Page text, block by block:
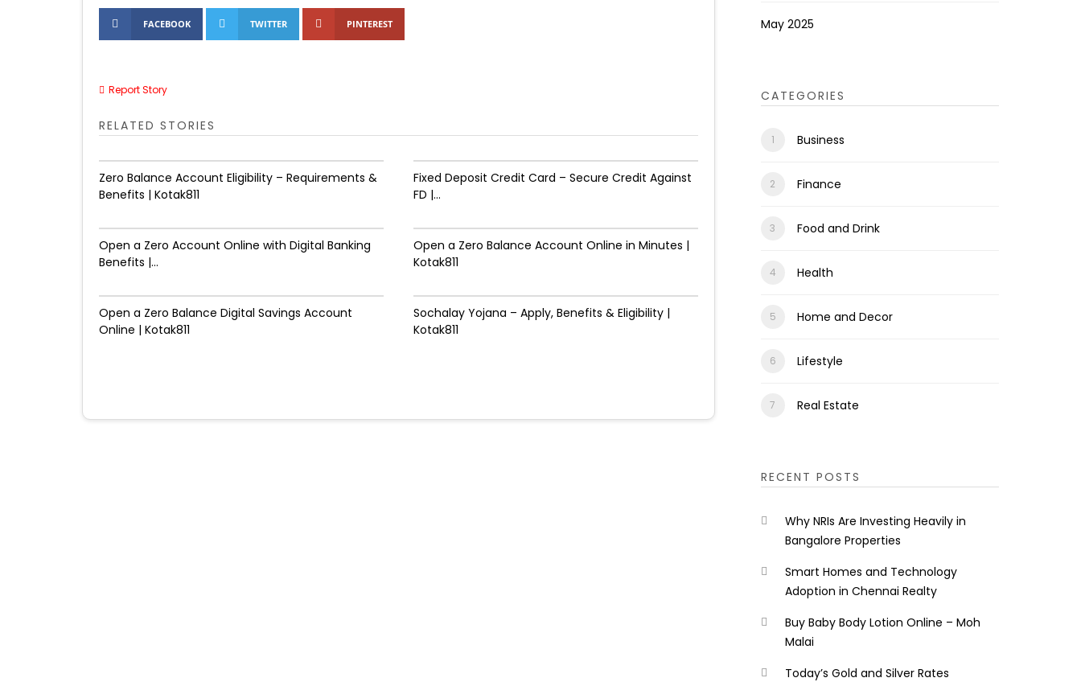
FACEBOOK TWITTER PINTEREST
Report Story
RELATED STORIES
Zero Balance Account Eligibility – Requirements &
Benefits | Kotak811
Fixed Deposit Credit Card – Secure Credit Against
FD |...
Open a Zero Account Online with Digital Banking
Benefits |...
Open a Zero Balance Account Online in Minutes |
Kotak811
Open a Zero Balance Digital Savings Account
Online | Kotak811
Sochalay Yojana – Apply, Benefits & Eligibility |
Kotak811
May 2025
CATEGORIES
Business
Finance
Food and Drink
Health
Home and Decor
Lifestyle
Real Estate
RECENT POSTS
Why NRIs Are Investing Heavily in
Bangalore Properties
Smart Homes and Technology
Adoption in Chennai Realty
Buy Baby Body Lotion Online – Moh
Malai
Today’s Gold and Silver Rates